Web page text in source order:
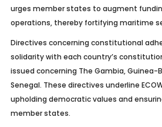
urges member states to augment
operations, thereby fortifying maritime
Directives concerning constitutional
solidarity with each country’s
issued concerning The Gambia, Guinea-
Senegal. These directives underline
upholding democratic values and
member states.